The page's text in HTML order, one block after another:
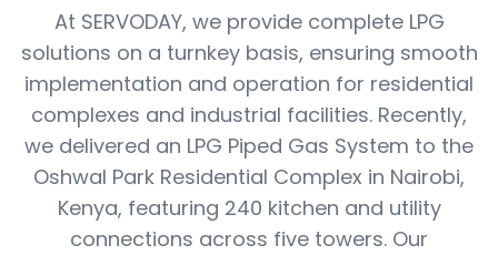
At SERVODAY, we provide complete LPG
solutions on a turnkey basis, ensuring smooth
implementation and operation for residential
complexes and industrial facilities. Recently,
we delivered an LPG Piped Gas System to the
Oshwal Park Residential Complex in Nairobi,
Kenya, featuring 240 kitchen and utility
connections across five towers. Our